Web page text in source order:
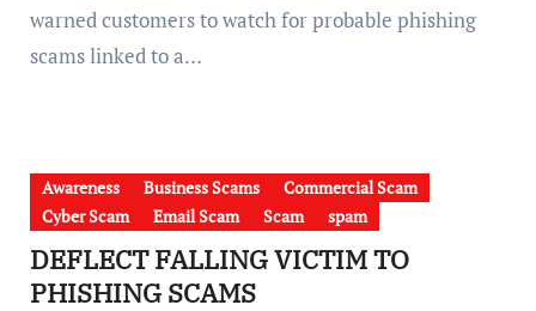
warned customers to watch for probable phishing
scams linked to a…
Awareness Business Scams
Commercial Scam
Cyber Scam
Email Scam Scam spam
DEFLECT FALLING VICTIM TO
PHISHING SCAMS